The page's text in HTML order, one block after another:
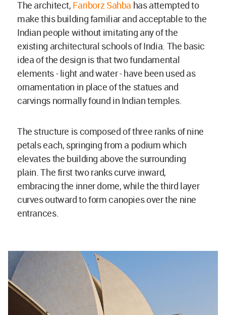
The architect, Fariborz Sahba has attempted to
make this building familiar and acceptable to the
Indian people without imitating any of the
existing architectural schools of India. The basic
idea of the design is that two fundamental
elements - light and water - have been used as
ornamentation in place of the statues and
carvings normally found in Indian temples.
The structure is composed of three ranks of nine
petals each, springing from a podium which
elevates the building above the surrounding
plain. The first two ranks curve inward,
embracing the inner dome, while the third layer
curves outward to form canopies over the nine
entrances.